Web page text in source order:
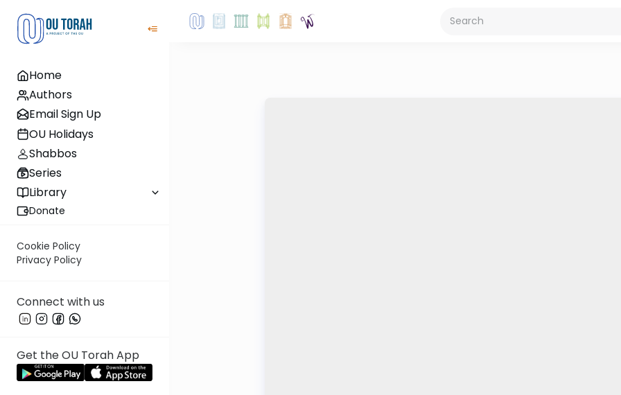
Home
Authors
Email Sign Up
OU Holidays
Shabbos
Series
Library
Donate
Cookie Policy
Privacy Policy
Connect with us
Get the OU Torah App